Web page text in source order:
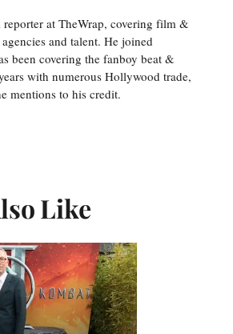
at TheWrap, covering film &
and talent. He joined
been covering the fanboy beat &
with numerous Hollywood trade,
mentions to his credit.
Like